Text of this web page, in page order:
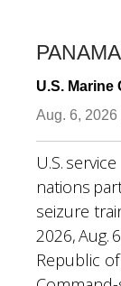
U.S. Marine
Aug. 6, 2026
U.S.
nations
seizure
2026, Aug.
Republic